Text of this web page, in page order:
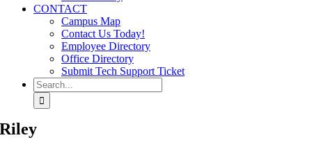
CONTACT
Campus Map
Contact Us Today!
Employee Directory
Office Directory
Submit Tech Support Ticket
Search
for:
Riley